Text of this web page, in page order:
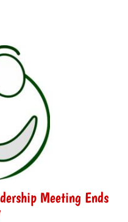
Meeting Ends